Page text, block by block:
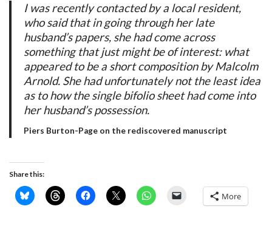
I was recently contacted by a local resident,
who said that in going through her late
husband’s papers, she had come across
something that just might be of interest: what
appeared to be a short composition by Malcolm
Arnold. She had unfortunately not the least idea
as to how the single bifolio sheet had come into
her husband’s possession.
Piers Burton-Page on the rediscovered manuscript
Share this:
More